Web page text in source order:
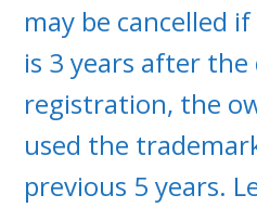
may be cancelled
is 3 years after
registration, the
used the
previous 5 years.